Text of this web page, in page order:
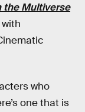
the Multiverse
who
one that is